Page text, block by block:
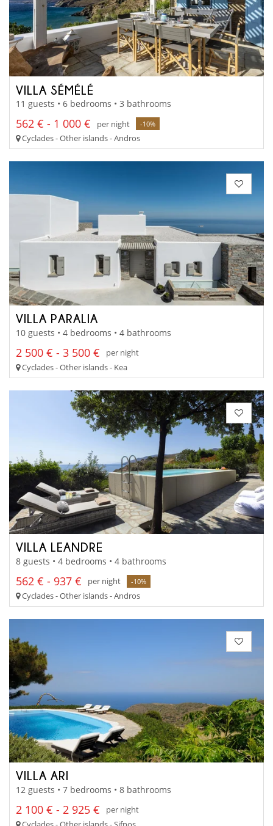
VILLA SÉMÉLÉ
11 guests • 6 bedrooms • 3 bathrooms
562 € - 1 000 € per night -10%
Cyclades - Other islands - Andros
VILLA PARALIA
10 guests • 4 bedrooms • 4 bathrooms
2 500 € - 3 500 €
per night
Cyclades - Other islands - Kea
VILLA LEANDRE
8 guests • 4 bedrooms • 4 bathrooms
562 € - 937 € per night -10%
Cyclades - Other islands - Andros
VILLA ARI
12 guests • 7 bedrooms • 8 bathrooms
2 100 € - 2 925 €
per night